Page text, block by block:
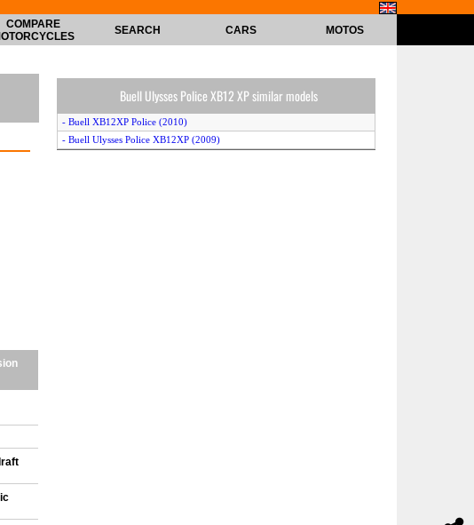
COMPARE
SEARCH CARS MOTOS
Buell Ulysses Police XB12 XP similar models
- Buell XB12XP Police (2010)
- Buell Ulysses Police XB12XP (2009)